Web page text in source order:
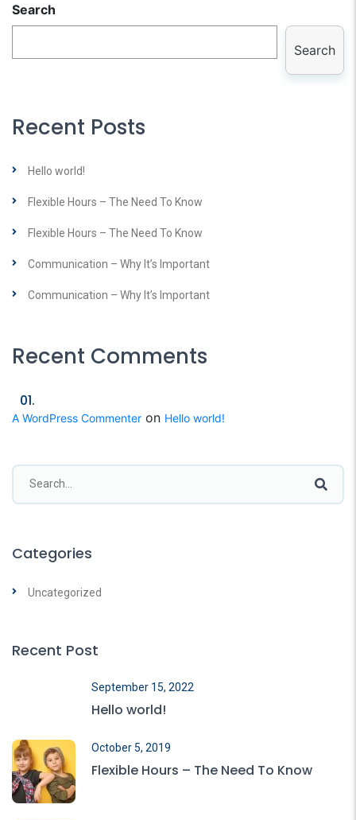
Search
Search
Recent Posts
Hello world!
Flexible Hours – The Need To Know
Flexible Hours – The Need To Know
Communication – Why It’s Important
Communication – Why It’s Important
Recent Comments
A WordPress Commenter on Hello world!
Categories
Uncategorized
Recent Post
September 15, 2022
Hello world!
October 5, 2019
Flexible Hours – The Need To Know